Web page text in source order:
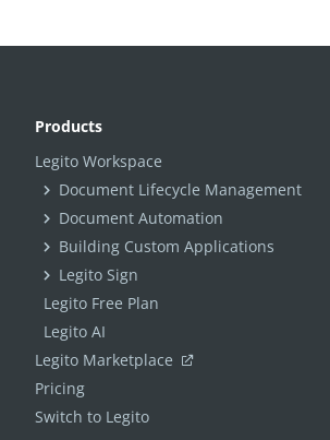
Products
Legito Workspace
Document Lifecycle Management
Document Automation
Building Custom Applications
Legito Sign
Legito Free Plan
Legito AI
Legito Marketplace
Pricing
Switch to Legito